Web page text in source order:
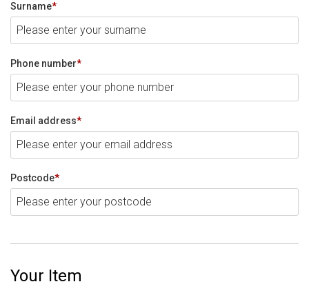
Surname*
Phone number*
Email address*
Postcode*
Your Item